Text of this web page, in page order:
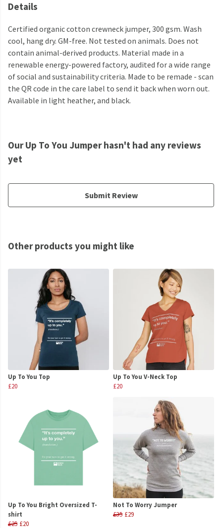
Details
Certified organic cotton crewneck jumper, 300 gsm. Wash
cool, hang dry. GM-free. Not tested on animals. Does not
contain animal-derived products. Material made in a
renewable energy-powered factory, audited for a wide range
of social and sustainability criteria. Made to be remade - scan
the QR code in the care label to send it back when worn out.
Available in light heather, and black.
Our Up To You Jumper hasn't had any reviews
yet
Submit Review
Other products you might like
Up To You Top
£20
Up To You V-Neck Top
£20
Up To You Bright Oversized T-
shirt
£25 £20
Not To Worry Jumper
£35 £29